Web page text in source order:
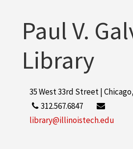
Paul V.
Library
35 West 33rd Street |
312.567.6847
library@illinoistech.edu